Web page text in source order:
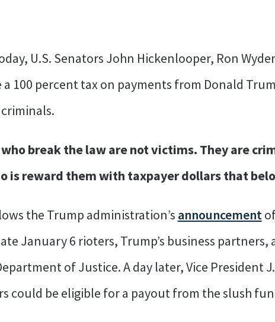
U.S. Senators John Hickenlooper, Ron
100 percent tax on payments from Donald
break the law are not victims. They are
is reward them with taxpayer dollars that
the Trump administration’s announcement
January 6 rioters, Trump’s business
of Justice. A day later, Vice President
could be eligible for a payout from the slush